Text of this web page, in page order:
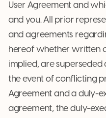
User Agreement and
and you. All prior
and agreements
hereof whether written
implied, are superseded
the event of conflicting
Agreement and a duly-
agreement, the duly-